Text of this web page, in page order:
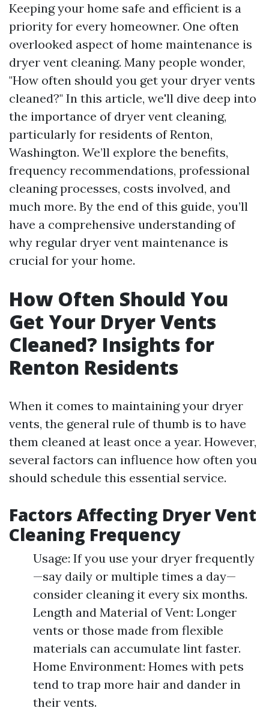
Keeping your home safe and efficient is a
priority for every homeowner. One often
overlooked aspect of home maintenance is
dryer vent cleaning. Many people wonder,
"How often should you get your dryer vents
cleaned?" In this article, we'll dive deep into
the importance of dryer vent cleaning,
particularly for residents of Renton,
Washington. We’ll explore the benefits,
frequency recommendations, professional
cleaning processes, costs involved, and
much more. By the end of this guide, you’ll
have a comprehensive understanding of
why regular dryer vent maintenance is
crucial for your home.
How Often Should You
Get Your Dryer Vents
Cleaned? Insights for
Renton Residents
When it comes to maintaining your dryer
vents, the general rule of thumb is to have
them cleaned at least once a year. However,
several factors can influence how often you
should schedule this essential service.
Factors Affecting Dryer Vent
Cleaning Frequency
Usage: If you use your dryer frequently
—say daily or multiple times a day—
consider cleaning it every six months.
Length and Material of Vent: Longer
vents or those made from flexible
materials can accumulate lint faster.
Home Environment: Homes with pets
tend to trap more hair and dander in
their vents.